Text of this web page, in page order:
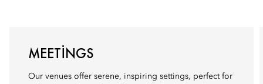
MEETINGS
Our venues offer serene, inspiring settings, perfect for